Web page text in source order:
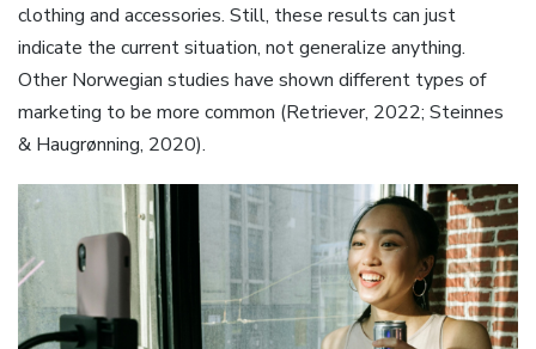
clothing and accessories. Still, these results can just
indicate the current situation, not generalize anything.
Other Norwegian studies have shown different types of
marketing to be more common (Retriever, 2022; Steinnes
& Haugrønning, 2020).